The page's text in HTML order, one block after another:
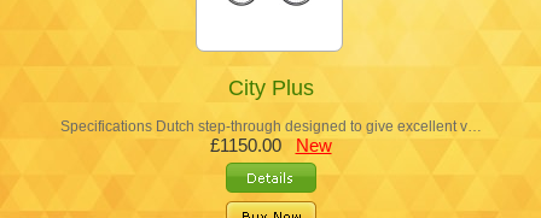
City Plus
Specifications Dutch step-through designed to give excellent v…
£1150.00 New